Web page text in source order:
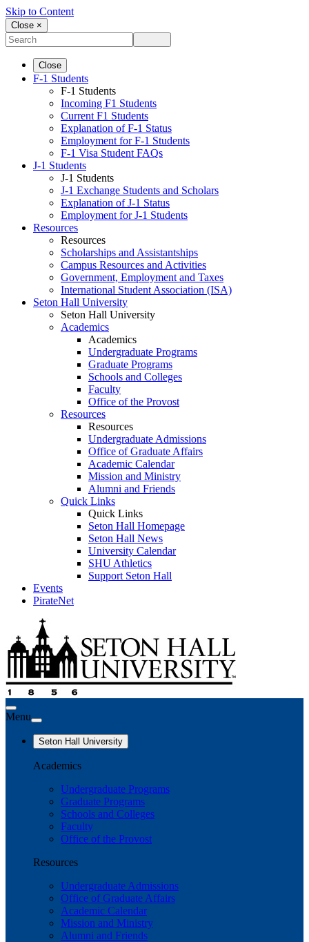
Skip to Content
Close ×
Close
F-1 Students
F-1 Students
Incoming F1 Students
Current F1 Students
Explanation of F-1 Status
Employment for F-1 Students
F-1 Visa Student FAQs
J-1 Students
J-1 Students
J-1 Exchange Students and Scholars
Explanation of J-1 Status
Employment for J-1 Students
Resources
Resources
Scholarships and Assistantships
Campus Resources and Activities
Government, Employment and Taxes
International Student Association (ISA)
Seton Hall University
Seton Hall University
Academics
Academics
Undergraduate Programs
Graduate Programs
Schools and Colleges
Faculty
Office of the Provost
Resources
Resources
Undergraduate Admissions
Office of Graduate Affairs
Academic Calendar
Mission and Ministry
Alumni and Friends
Quick Links
Quick Links
Seton Hall Homepage
Seton Hall News
University Calendar
SHU Athletics
Support Seton Hall
Events
PirateNet
Menu
Seton Hall University
Academics
Undergraduate Programs
Graduate Programs
Schools and Colleges
Faculty
Office of the Provost
Resources
Undergraduate Admissions
Office of Graduate Affairs
Academic Calendar
Mission and Ministry
Alumni and Friends